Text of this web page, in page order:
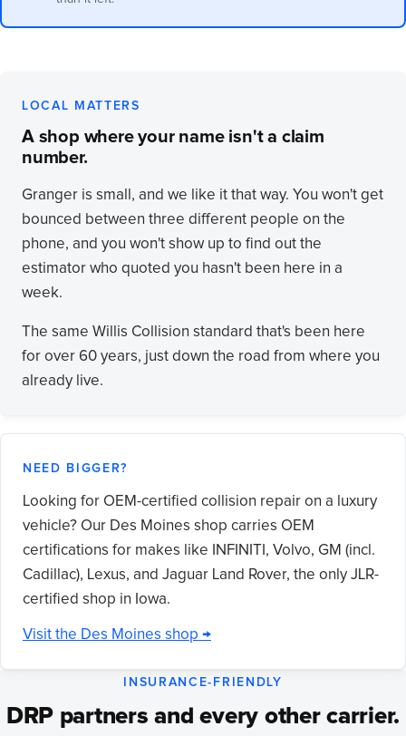
LOCAL MATTERS
A shop where your name isn't a claim
number.
Granger is small, and we like it that way. You won't get
bounced between three different people on the
phone, and you won't show up to find out the
estimator who quoted you hasn't been here in a
week.
The same Willis Collision standard that's been here
for over 60 years, just down the road from where you
already live.
NEED BIGGER?
Looking for OEM-certified collision repair on a luxury
vehicle? Our Des Moines shop carries OEM
certifications for makes like INFINITI, Volvo, GM (incl.
Cadillac), Lexus, and Jaguar Land Rover, the only JLR-
certified shop in Iowa.
Visit the Des Moines shop →
INSURANCE-FRIENDLY
DRP partners and every other carrier.